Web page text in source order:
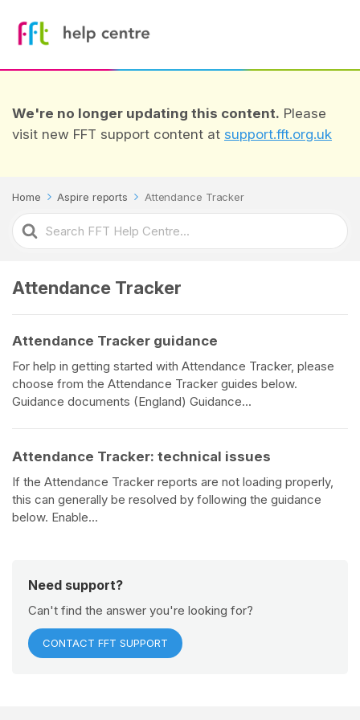
We're no longer updating this content. Please
visit new FFT support content at support.fft.org.uk
Home Aspire reports Attendance Tracker
Search
For
Attendance Tracker
Attendance Tracker guidance
For help in getting started with Attendance Tracker, please
choose from the Attendance Tracker guides below.
Guidance documents (England) Guidance...
Attendance Tracker: technical issues
If the Attendance Tracker reports are not loading properly,
this can generally be resolved by following the guidance
below. Enable...
Need support?
Can't find the answer you're looking for?
CONTACT FFT SUPPORT